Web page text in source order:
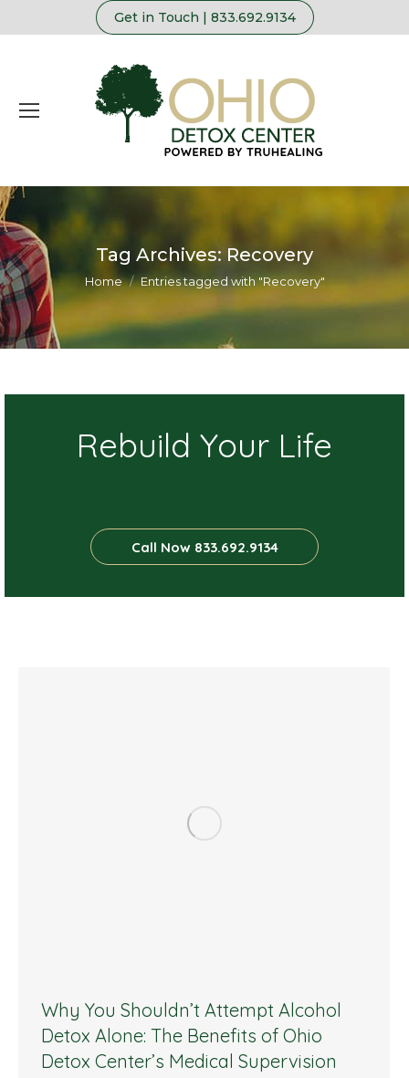
Get in Touch | 833.692.9134
Tag Archives: Recovery
You are here:
Home Entries tagged with "Recovery"
Rebuild Your Life
Call Now 833.692.9134
Why You Shouldn’t Attempt Alcohol
Detox Alone: The Benefits of Ohio
Detox Center’s Medical Supervision